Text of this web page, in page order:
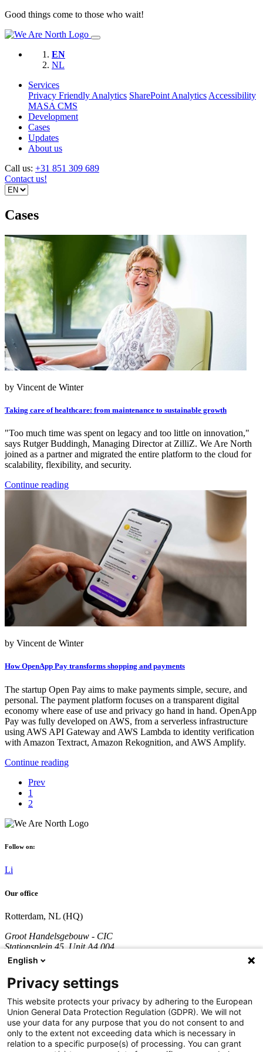
Good things come to those who wait!
EN
NL
Services
Privacy Friendly Analytics SharePoint Analytics Accessibility
MASA CMS
Development
Cases
Updates
About us
Call us: +31 851 309 689
Contact us!
Cases
by Vincent de Winter
Taking care of healthcare: from maintenance to sustainable growth
"Too much time was spent on legacy and too little on innovation,"
says Rutger Buddingh, Managing Director at ZilliZ. We Are North
joined as a partner and migrated the entire platform to the cloud for
scalability, flexibility, and security.
Continue reading
by Vincent de Winter
How OpenApp Pay transforms shopping and payments
The startup Open Pay aims to make payments simple, secure, and
personal. The payment platform focuses on a transparent digital
economy where ease of use and privacy go hand in hand. OpenApp
Pay was fully developed on AWS, from a serverless infrastructure
using AWS API Gateway and AWS Lambda to identity verification
with Amazon Textract, Amazon Rekognition, and AWS Amplify.
Continue reading
Prev
1
2
Follow on:
Li
Our office
Rotterdam, NL (HQ)
Groot Handelsgebouw - CIC
Stationsplein 45, Unit A4.004
3013 AK Rotterdam
The Netherlands
Company registration number: 70361746
VAT number: NL858290996B01
Call:+31 851 309 689
Company
English
Privacy settings
This website protects your privacy by adhering to the European
Union General Data Protection Regulation (GDPR). We will not
use your data for any purpose that you do not consent to and
only to the extent not exceeding data which is necessary in
relation to a specific purpose(s) of processing. You can grant